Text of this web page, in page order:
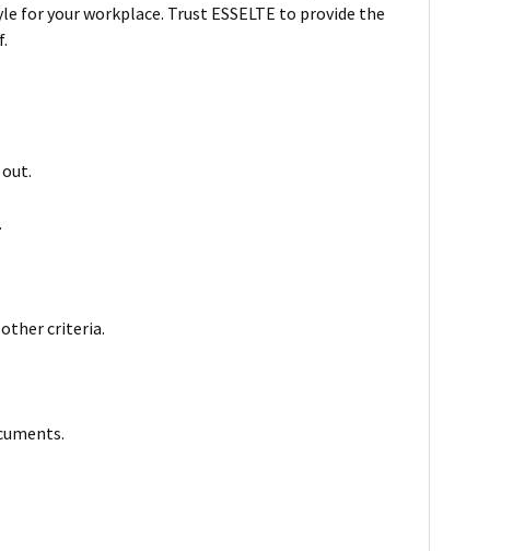
your workplace. Trust ESSELTE to provide the
criteria.